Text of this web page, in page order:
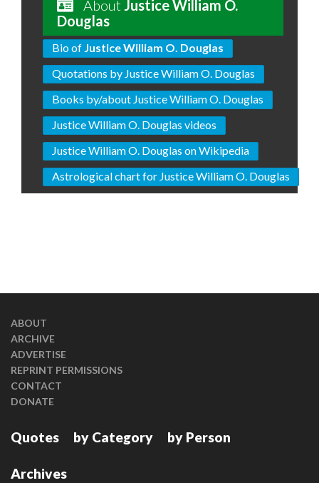
About Justice William O.
Douglas
Bio of Justice William O. Douglas
Quotations by Justice William O. Douglas
Books by/about Justice William O. Douglas
Justice William O. Douglas videos
Justice William O. Douglas on Wikipedia
Astrological chart for Justice William O. Douglas
ABOUT
ARCHIVE
ADVERTISE
REPRINT PERMISSIONS
CONTACT
DONATE
Quotes by Category by Person
Archives